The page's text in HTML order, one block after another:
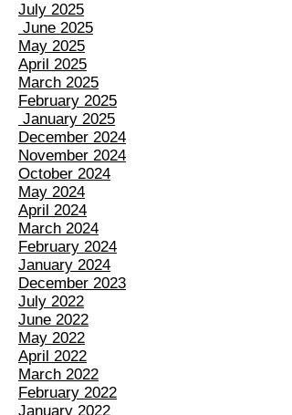
July 2025
June 2025
May 2025
April 2025
March 2025
February 2025
January 2025
December 2024
November 2024
October 2024
May 2024
April 2024
March 2024
February 2024
January 2024
December 2023
July 2022
June 2022
May 2022
April 2022
March 2022
February 2022
January 2022